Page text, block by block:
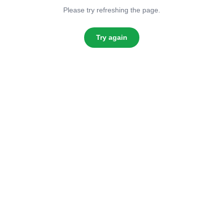
Please try refreshing the page.
Try again